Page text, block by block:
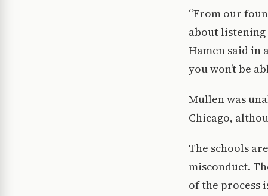
“From our
about listening
Hamen said in
you won’t be
Mullen was
Chicago,
The schools
misconduct.
of the process